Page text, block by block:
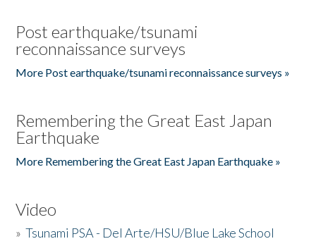
Post earthquake/tsunami
reconnaissance surveys
More Post earthquake/tsunami reconnaissance surveys »
Remembering the Great East Japan
Earthquake
More Remembering the Great East Japan Earthquake »
Video
»Tsunami PSA - Del Arte/HSU/Blue Lake School